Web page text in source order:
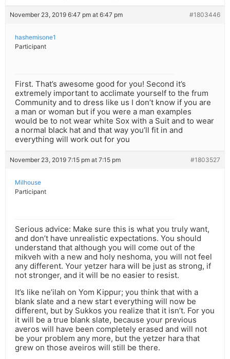
November 23, 2019 6:47 pm at 6:47 pm #1803446
hashemisone1
Participant
First. That’s awesome good for you! Second it’s
extremely important to acclimate yourself to the frum
Community and to dress like us I don’t know if you are
a man or woman but if you were a man examples
would be to not wear white Sox with a Suit and to wear
a normal black hat and that way you’ll fit in and
everything will work out for you
November 23, 2019 7:15 pm at 7:15 pm #1803527
Milhouse
Participant
Serious advice: Make sure this is what you truly want,
and don’t have unrealistic expectations. You should
understand that although you will come out of the
mikveh with a new and holy neshoma, you will not feel
any different. Your yetzer hara will be just as strong, if
not stronger, and it will be no easier to resist.
It’s like ne’ilah on Yom Kippur; you think that with a
blank slate and a new start everything will now be
different, but by Sukkos you realize that it isn’t. For you
it will be a true blank slate, because your previous
averos will have been completely erased and will not
be your problem any more, but the yetzer hara that
grew on those aveiros will still be there.